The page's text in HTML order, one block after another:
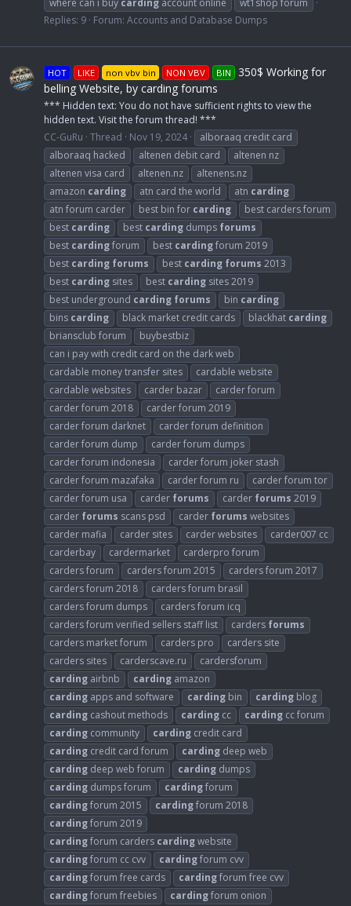
Replies: 9 Forum: Accounts and Database Dumps
HOT LIKE non vbv bin NON VBV BIN
350$ Working for
belling Website, by carding forums
*** Hidden text: You do not have sufficient rights to view the
hidden text. Visit the forum thread! ***
CC-GuRu Thread Nov 19, 2024
alboraaq credit card
alboraaq hacked
altenen debit card
altenen nz
altenen visa card
altenen.nz
altenens.nz
amazon carding atn card the world atn carding
atn forum carder
best bin for carding
best carders forum
best carding best carding dumps forums
best cardingforum best cardingforum 2019
best carding forums best carding forums 2013
best carding sites best carding sites 2019
best underground carding forums bin carding
bins carding black market credit cards blackhat carding
briansclub forum
buybestbiz
can i pay with credit card on the dark web
cardable money transfer sites
cardable website
cardable websites
carder bazar
carder forum
carder forum 2018
carder forum 2019
carder forum darknet
carder forum definition
carder forum dump
carder forum dumps
carder forum indonesia
carder forum joker stash
carder forum mazafaka
carder forum ru
carder forum tor
carder forum usa
carder forums carder forums 2019
carder forums scans psd carder forums websites
carder mafia
carder sites carder websites
carder007 cc
carderbay
cardermarket
carderpro forum
carders forum
carders forum 2015
carders forum 2017
carders forum 2018
carders forum brasil
carders forum dumps
carders forum icq
carders forum verified sellers staff list
carders forums
carders market forum
carders pro
carders site
carders sites
carderscave.ru
cardersforum
carding airbnb carding amazon
carding apps and software carding bin carding blog
carding cashout methods carding cc carding cc forum
carding community carding credit card
carding credit card forum carding deep web
carding deep web forum carding dumps
carding dumps forum cardingforum
cardingforum 2015 cardingforum 2018
cardingforum 2019
cardingforum carders cardingwebsite
cardingforum cc cvv cardingforum cvv
cardingforum free cards cardingforum free cvv
cardingforum freebies cardingforum onion